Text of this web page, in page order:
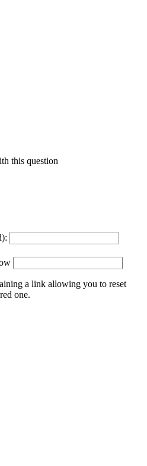
this question
a link allowing you to reset
one.